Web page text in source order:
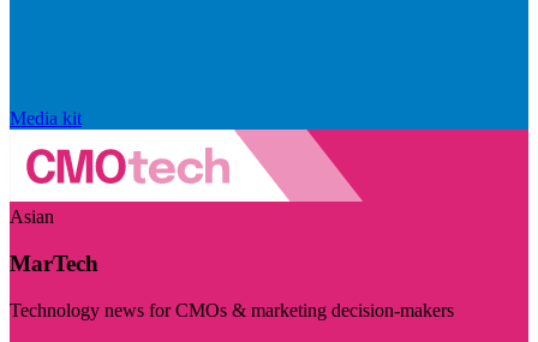
Media kit
Asian
MarTech
Technology news for CMOs & marketing decision-makers